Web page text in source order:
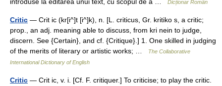
Dicționar Român
Critic — Crit ic (kr[i^]t [i^]k), n. [L. criticus, Gr. kritiko s, a critic;
prop., an adj. meaning able to discuss, from kri nein to judge,
discern. See {Certain}, and cf. {Critique}.] 1. One skilled in judging
of the merits of literary or artistic works; …
The Collaborative
International Dictionary of English
Critic — Crit ic, v. i. [Cf. F. critiquer.] To criticise; to play the critic.